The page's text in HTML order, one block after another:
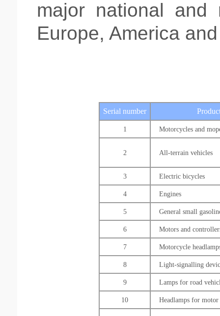
major national
Europe, America
Serial number
1 Motorcycles and
2 All-terrain vehicles
3 Electric bicycles
4 Engines
5 General small
6 Motors and
7 Motorcycle
8 Light-signalling
9 Lamps for road
10 Headlamps for motor